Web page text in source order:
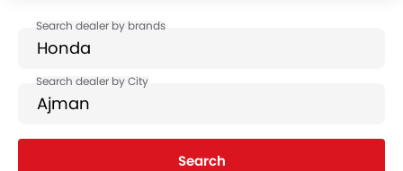
Ajman.
Search